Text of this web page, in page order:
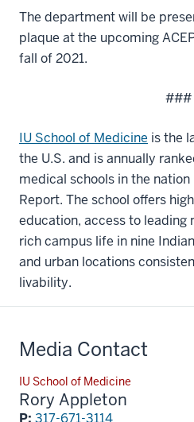
The department will be
plaque at the upcoming
fall of 2021.
###
IU School of Medicine is the
the U.S. and is annually
medical schools in the nation
Report. The school offers
education, access to leading
rich campus life in nine
and urban locations
livability.
Media Contact
IU School of Medicine
Rory Appleton
P: 317-671-3114